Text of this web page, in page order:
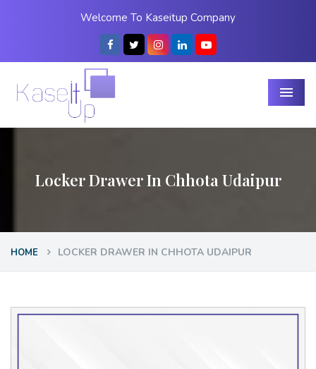
Welcome To Kaseitup Company
Menu
Locker Drawer In Chhota Udaipur
HOME LOCKER DRAWER IN CHHOTA UDAIPUR